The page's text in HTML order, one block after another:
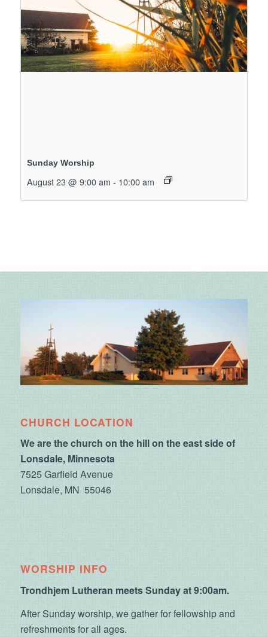
Sunday Worship
August 23 @ 9:00 am - 10:00 am
CHURCH LOCATION
We are the church on the hill on the east side of
Lonsdale, Minnesota
7525 Garfield Avenue
Lonsdale, MN 55046
WORSHIP INFO
Trondhjem Lutheran meets Sunday at 9:00am.
After Sunday worship, we gather for fellowship and
refreshments for all ages.